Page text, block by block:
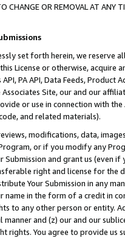
TO CHANGE OR REMOVAL AT
set forth herein, we
License or otherwise, acquire
PA API, Data Feeds,
Site, our and our
or use in connection with
and related materials).
modifications, data,
or if you modify any
Submission and grant us (even
right and license for
Your Submission in any
name in the form of a credit in
to any other person or entity.
and (z) our and our
rights. You agree to provide us